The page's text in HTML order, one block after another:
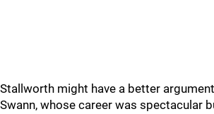
Stallworth might have a better
Swann, whose career was spectacular